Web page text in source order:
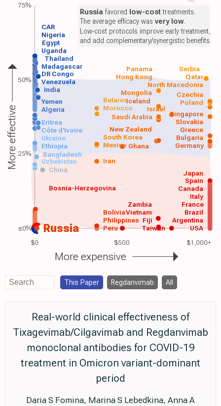
$0 $500 $1,000+
Russia USA
Argentina
Peru
Philippines
Brazil
France
Italy
Canada
Spain
Vietnam
Japan
China
Uzbekistan Iran
Bangladesh
Ethiopia Ghana Germany
Mexico
South Korea
Saudi Arabia
Algeria Morocco
Yemen Poland
India
Venezuela
DR Congo
Madagascar
Thailand
Uganda
Egypt
Nigeria
Taiwan
Zambia
Bolivia
Fiji
Bosnia-Herzegovina
Ukraine
Côte d'Ivoire
Eritrea
Bulgaria
Greece
Slovakia
Singapore
Iceland
New Zealand
Mongolia
Czechia
Israel
Belarus
North Macedonia
Hong Kong Qatar
Panama Serbia
CAR
Russia favored low-costtreatments.
The average efficacy was very low.
Low-cost protocols improve early treatment,
and add complementary/synergistic benefits.
More effective
More expensive
75%
50%
25%
≤0%
This Paper Regdanvimab All
Real-world clinical effectiveness of
Tixagevimab/Cilgavimab and Regdanvimab
monoclonal antibodies for COVID-19
treatment in Omicron variant-dominant
period
Daria S Fomina, Marina S Lebedkina, Anna A